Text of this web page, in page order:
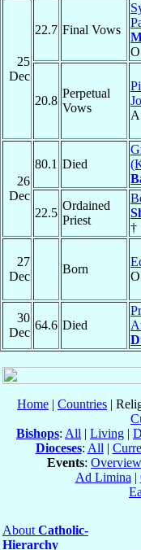
25
Dec
22.7 Final Vows
20.8
Perpetual
Vows
26
Dec
80.1 Died
22.5
Ordained
Priest
†
27
Dec
Born
30
Dec
64.6 Died
Home | Countries |
Bishops: All | Living |
Dioceses: All |
Events: Overview
Ad Limina |
About Catholic-
Hierarchy